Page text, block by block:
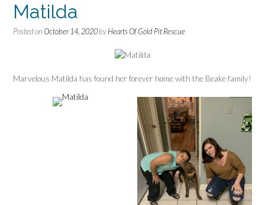
Matilda
Posted onOctober 14, 2020byHearts Of Gold Pit Rescue
Marvelous Matilda has found her forever home with the Beake family!